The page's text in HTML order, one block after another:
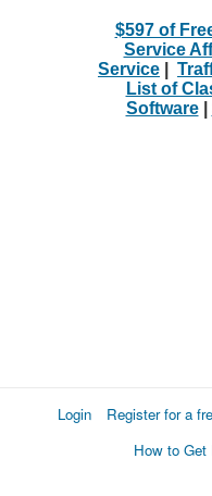
$597 of
Service
Service
List of
Software|
Login Register for a
How to Get